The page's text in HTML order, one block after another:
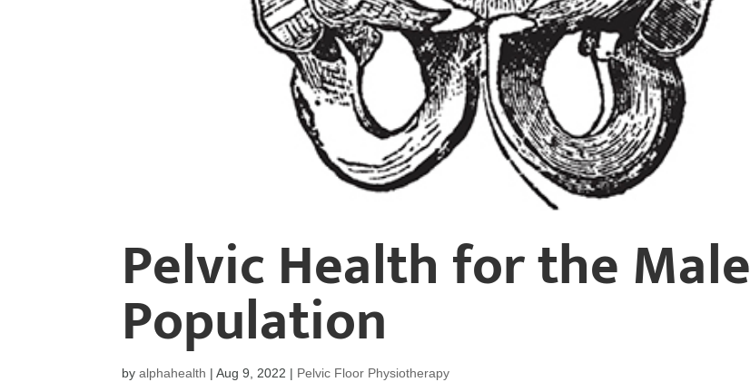
Pelvic Health for the Male
Population
byalphahealth |Aug 9, 2022 | Pelvic Floor Physiotherapy